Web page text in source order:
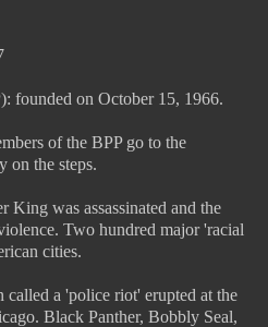
founded on October 15, 1966.
of the BPP go to the
on the steps.
was assassinated and the
Two hundred major 'racial
cities.
called a 'police riot' erupted at the
Black Panther, Bobbly Seal,